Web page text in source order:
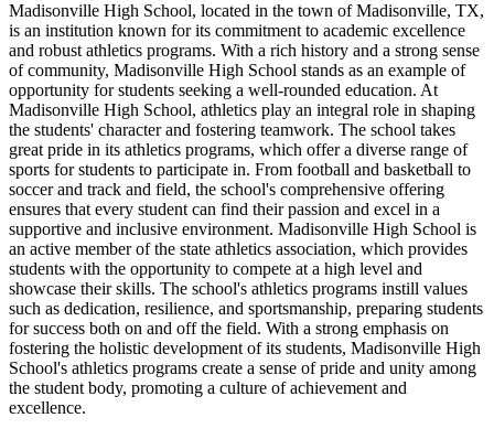
Madisonville High School, located in the town of Madisonville, TX,
is an institution known for its commitment to academic excellence
and robust athletics programs. With a rich history and a strong sense
of community, Madisonville High School stands as an example of
opportunity for students seeking a well-rounded education. At
Madisonville High School, athletics play an integral role in shaping
the students' character and fostering teamwork. The school takes
great pride in its athletics programs, which offer a diverse range of
sports for students to participate in. From football and basketball to
soccer and track and field, the school's comprehensive offering
ensures that every student can find their passion and excel in a
supportive and inclusive environment. Madisonville High School is
an active member of the state athletics association, which provides
students with the opportunity to compete at a high level and
showcase their skills. The school's athletics programs instill values
such as dedication, resilience, and sportsmanship, preparing students
for success both on and off the field. With a strong emphasis on
fostering the holistic development of its students, Madisonville High
School's athletics programs create a sense of pride and unity among
the student body, promoting a culture of achievement and
excellence.